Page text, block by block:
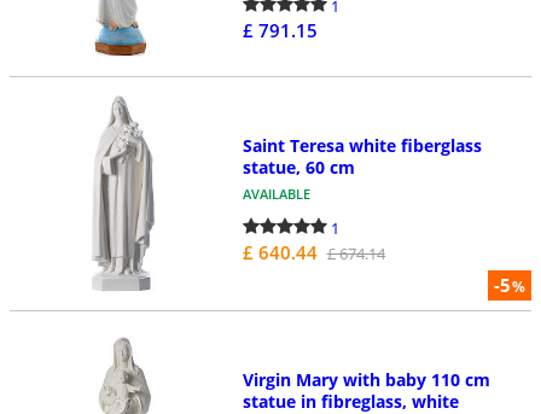
1
£ 791.15
-5%
Saint Teresa white fiberglass
statue, 60 cm
AVAILABLE
1
£ 640.44 £ 674.14
Virgin Mary with baby 110 cm
statue in fibreglass, white